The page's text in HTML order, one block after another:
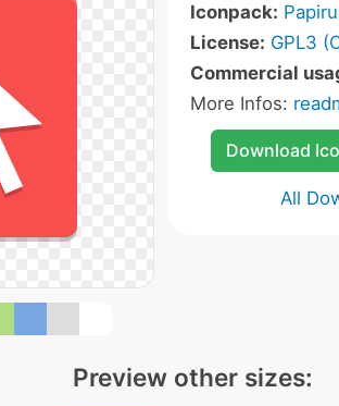
Iconpack:
License: GPL3
Commercial
More Infos:
Download
All
Preview other sizes: